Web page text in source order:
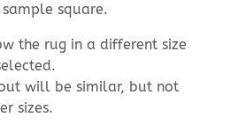
square.
the rug in a different size
will be similar, but not
sizes.